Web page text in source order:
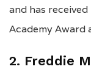
and has
Academy Award
2. Freddie